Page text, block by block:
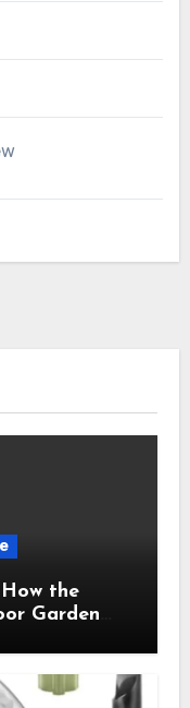
the
Garden